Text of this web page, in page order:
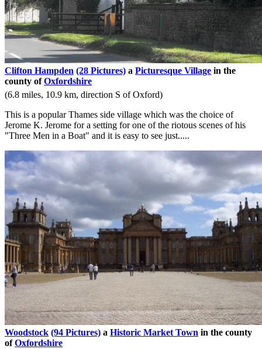
Clifton Hampden (28 Pictures) a Picturesque Village in the
county ofOxfordshire
(6.8 miles, 10.9 km, direction S of Oxford)
This is a popular Thames side village which was the choice of
Jerome K. Jerome for a setting for one of the riotous scenes of his
"Three Men in a Boat" and it is easy to see just.....
Woodstock (94 Pictures) a Historic Market Town in the county
ofOxfordshire